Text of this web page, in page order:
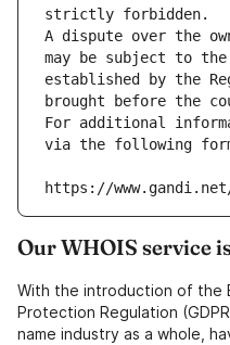
strictly forbidden.
A dispute over the
may be subject to
established by the
brought before the
For additional
via the following
https://
Our WHOIS service
With the introduction of the
Protection Regulation
name industry as a whole,